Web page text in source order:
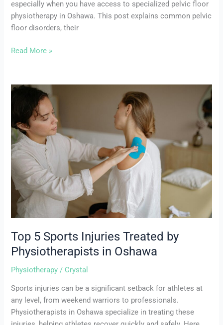
especially when you have access to specialized pelvic floor
physiotherapy in Oshawa. This post explains common pelvic
floor disorders, their
Read More »
Top 5 Sports Injuries Treated by
Physiotherapists in Oshawa
Physiotherapy / Crystal
Sports injuries can be a significant setback for athletes at
any level, from weekend warriors to professionals.
Physiotherapists in Oshawa specialize in treating these
Top
Sports
Injuries
Treated
by
Physiotherapists
in
Oshawa